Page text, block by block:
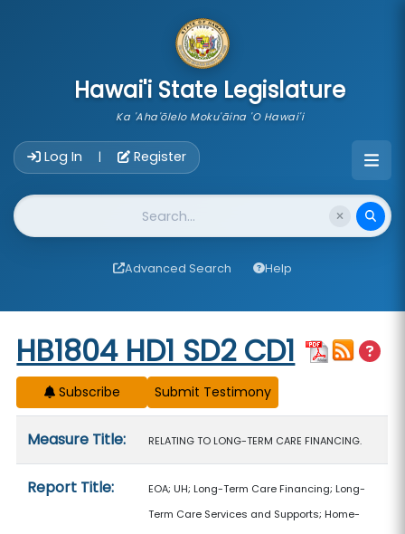
Hawai'i State Legislature
Ka 'Aha'ōlelo Moku'āina 'O Hawai'i
Log In | Register
Website Search
Advanced Search Help
Start of measure content
HB1804 HD1 SD2 CD1
Subscribe
Measure Title: RELATING TO LONG-TERM CARE FINANCING.
Report Title:
EOA; UH; Long-Term Care Financing; Long-
Term Care Services and Supports; Home-